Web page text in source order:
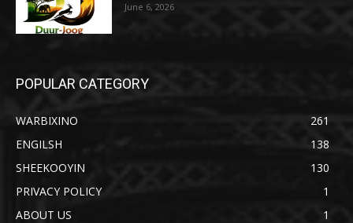
June 6, 2026
POPULAR CATEGORY
WARBIXINO
261
ENGILSH
138
SHEEKOOYIN
130
PRIVACY POLICY
1
ABOUT US
1